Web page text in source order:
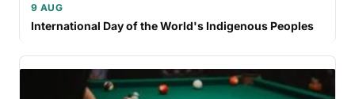
9 AUG
International Day of the World's Indigenous Peoples